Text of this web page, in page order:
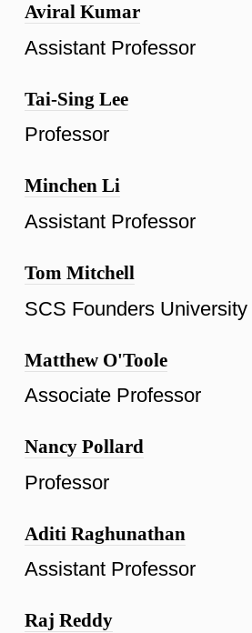
Aviral Kumar
Assistant Professor
Tai-Sing Lee
Professor
Minchen Li
Assistant Professor
Tom Mitchell
SCS Founders
Matthew O'Toole
Associate Professor
Nancy Pollard
Professor
Aditi Raghunathan
Assistant Professor
Raj Reddy